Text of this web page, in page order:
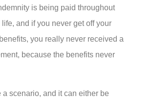
is being paid throughout
and if you never get off your
you really never received a
because the benefits never
a scenario, and it can either be